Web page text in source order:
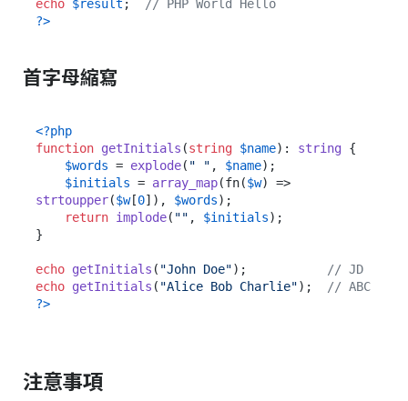
echo $result ;
// PHP World Hello
?>
首字母縮寫
<?php
function getInitials (string $name): string {
$words = explode( " " , $name);
$initials = array_map(fn($w
strtoupper($w[0]), $words);
return implode( "" , $initials);
}
echo getInitials ( "John Doe");
// JD
echo getInitials ( "Alice Bob Charlie");
// ABC
?>
注意事項